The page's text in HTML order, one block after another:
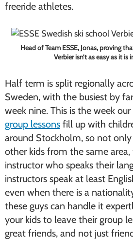
freeride athletes.
Head of Team ESSE, Jonas, proving
Verbier isn’t as easy as it is
Half term is split regionally
Sweden, with the busiest by
week nine. This is the week
group lessons fill up with
around Stockholm, so not
other kids from the same
instructor who speaks their
instructors speak at least
even when there is a
these guys can handle it
your kids to leave their group
great friends, and not just